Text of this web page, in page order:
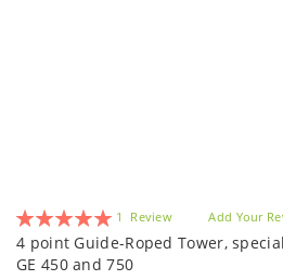
Rating:
100
% of100
1 Review Add Your
4 point Guide-Roped Tower,
GE 450 and 750